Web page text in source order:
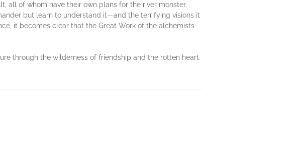
all of whom have their own plans for the river monster.
but learn to understand it—and the terrifying visions it
it becomes clear that the Great Work of the alchemists
through the wilderness of friendship and the rotten heart